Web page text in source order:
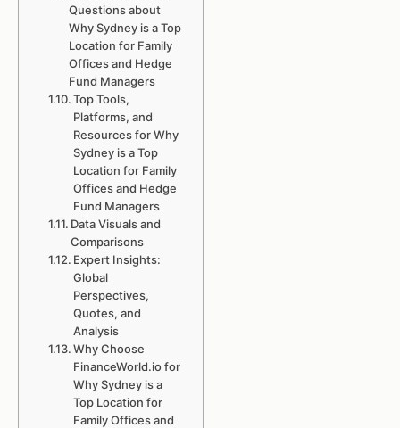
Questions about
Why Sydney is a Top
Location for Family
Offices and Hedge
Fund Managers
Top Tools,
Platforms, and
Resources for Why
Sydney is a Top
Location for Family
Offices and Hedge
Fund Managers
Data Visuals and
Comparisons
Expert Insights:
Global
Perspectives,
Quotes, and
Analysis
Why Choose
FinanceWorld.io for
Why Sydney is a
Top Location for
Family Offices and